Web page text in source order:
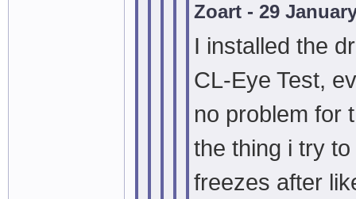
Zoart - 29
I installed the
CL-Eye Test,
no problem for
the thing i try
freezes after